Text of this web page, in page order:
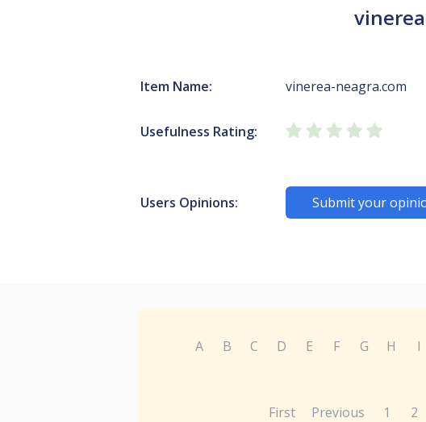
Item Name: vinerea-neagra.com
Usefulness Rating:
Users Opinions: Submit your
A B C D E F G H I
First Previous 1 2